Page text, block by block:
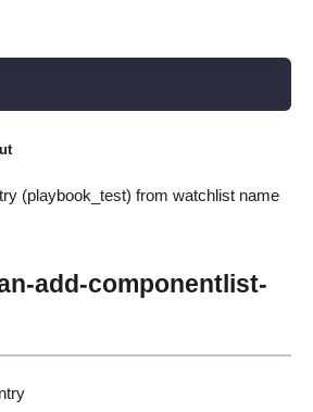
(playbook_test) from watchlist name
add-componentlist-